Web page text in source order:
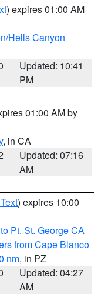
) expires 01:00 AM
Hells Canyon
Updated: 10:41
PM
01:00 AM by
, in CA
Updated: 07:16
AM
) expires 10:00
Pt. St. George CA
from Cape Blanco
nm, in PZ
Updated: 04:27
AM